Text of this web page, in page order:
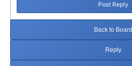
Post Reply
Back to Board
Reply